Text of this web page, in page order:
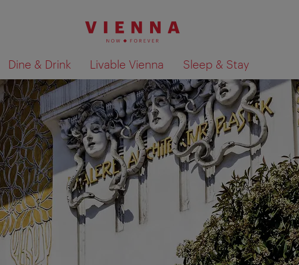
Dine & Drink Livable Vienna Sleep & Stay
Show search results on map